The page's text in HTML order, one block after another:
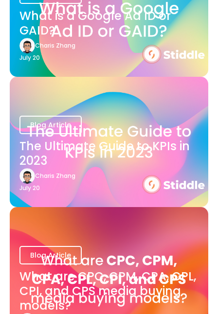
What is a Google Ad ID or
GAID?
Charis Zhang
July 20
Blog Article
The Ultimate Guide to KPIs in
2023
Charis Zhang
July 20
Blog Article
What are CPC, CPM, CPA, CPL,
CPI, and CPS media buying
models?